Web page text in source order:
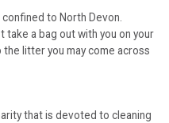
to North Devon.
take a bag out with you on your
litter you may come across
that is devoted to cleaning